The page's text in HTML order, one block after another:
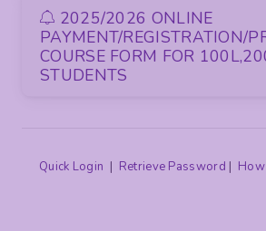
2025/2026 ONLINE
PAYMENT/REGISTRATION/
COURSE FORM FOR
STUDENTS
Quick Login | Retrieve Password |